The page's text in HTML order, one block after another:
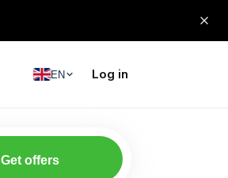
EN Log in
Get offers